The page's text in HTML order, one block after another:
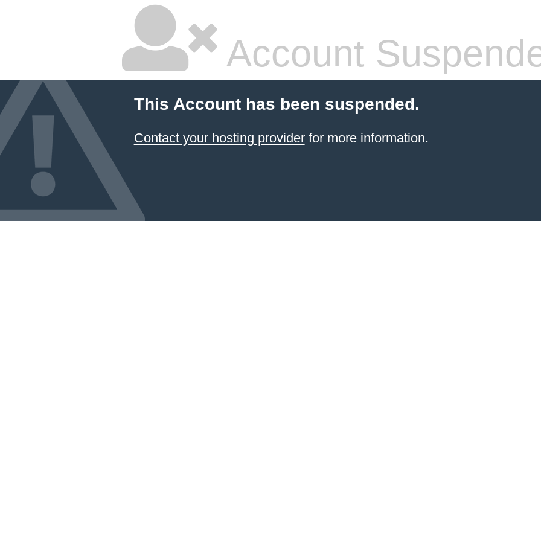
Account
This Account has been suspended.
Contact your hosting providerfor more information.